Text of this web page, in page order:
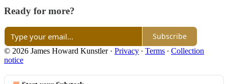
Ready for more?
Subscribe
© 2026 James Howard Kunstler· Privacy ∙ Terms ∙ Collection
notice